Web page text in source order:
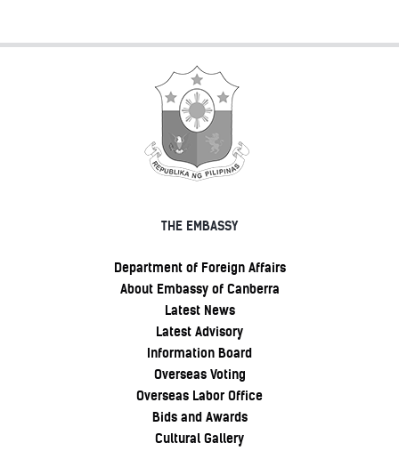
THE EMBASSY
Department of Foreign Affairs
About Embassy of Canberra
Latest News
Latest Advisory
Information Board
Overseas Voting
Overseas Labor Office
Bids and Awards
Cultural Gallery